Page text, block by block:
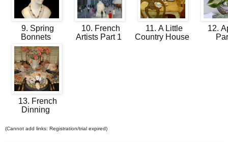
9. Spring
Bonnets
10. French
Artists Part 1
11. A Little
Country House
12.
13. French
Dinning
(Cannot add links: Registration/trial expired)